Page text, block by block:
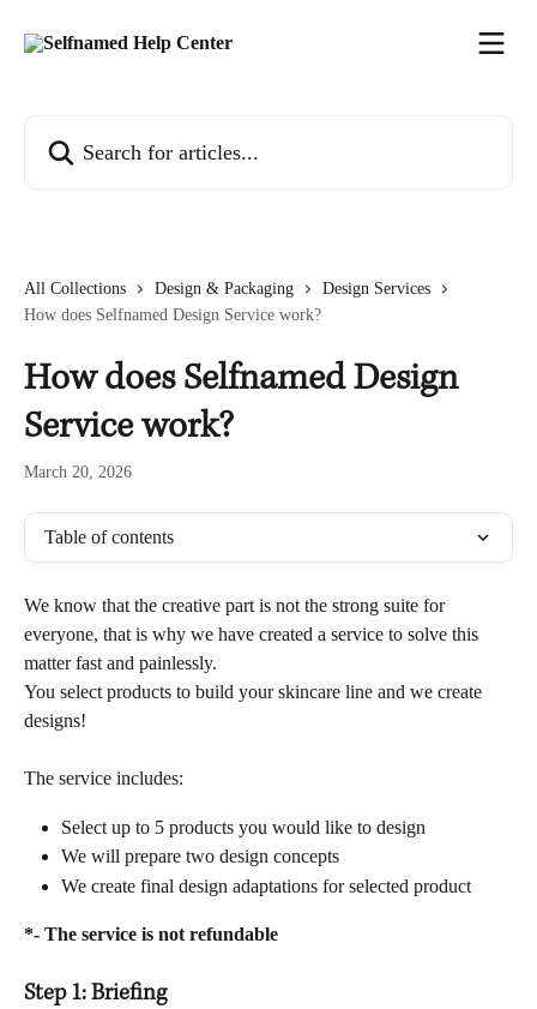
All Collections Design & Packaging
Design Services
How does Selfnamed Design Service work?
How does Selfnamed Design
Service work?
March 20, 2026
Table of contents
We know that the creative part is not the strong suite for
everyone, that is why we have created a service to solve this
matter fast and painlessly.
You select products to build your skincare line and we create
designs!
The service includes:
Select up to 5 products you would like to design
We will prepare two design concepts
We create final design adaptations for selected product
*- The service is not refundable
Step 1: Briefing